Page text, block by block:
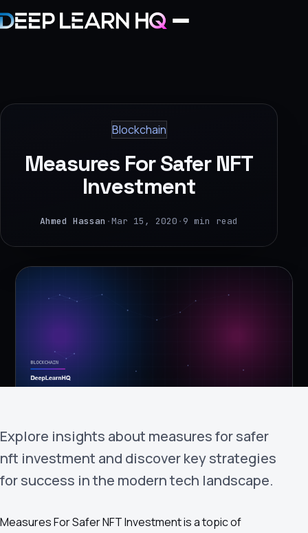
Projects
About Us
Learning
(844) 201-0286
Get Started
Blockchain
Measures For Safer NFT
Investment
Ahmed Hassan ·Mar 15, 2020 · 9 min read
Explore insights about measures for safer
nft investment and discover key strategies
for success in the modern tech landscape.
Measures For Safer NFT Investment is a topic of